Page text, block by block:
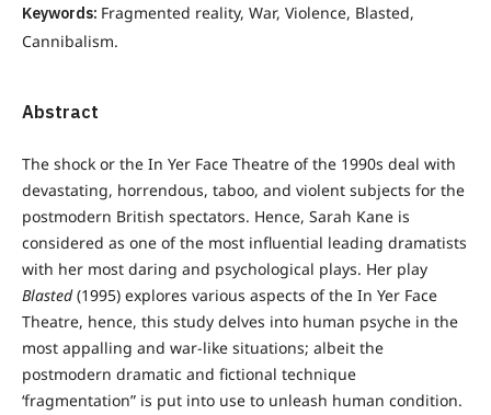
Keywords: Fragmented reality, War, Violence, Blasted,
Cannibalism.
Abstract
The shock or the In Yer Face Theatre of the 1990s deal with
devastating, horrendous, taboo, and violent subjects for the
postmodern British spectators. Hence, Sarah Kane is
considered as one of the most influential leading dramatists
with her most daring and psychological plays. Her play
Blasted(1995) explores various aspects of the In Yer Face
Theatre, hence, this study delves into human psyche in the
most appalling and war-like situations; albeit the
postmodern dramatic and fictional technique
‘fragmentation” is put into use to unleash human condition.